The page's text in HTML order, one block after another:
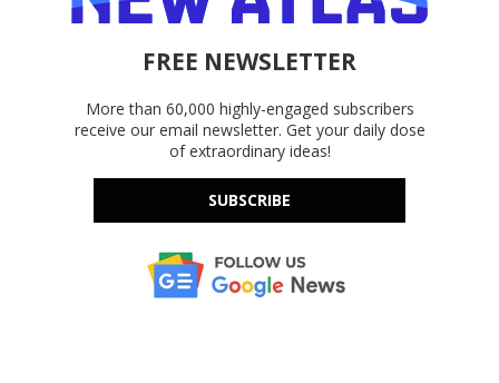
FREE NEWSLETTER
More than 60,000 highly-engaged subscribers
receive our email newsletter. Get your daily dose
of extraordinary ideas!
SUBSCRIBE